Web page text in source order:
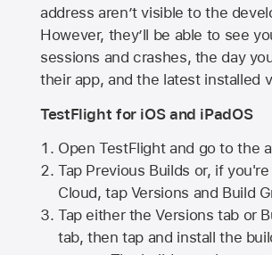
address aren’t visible to the
However, they’ll be able to see
sessions and crashes, the day
their app, and the latest installed
TestFlight for iOS and iPadOS
Open TestFlight and go to the
Tap Previous Builds or, if
Cloud, tap Versions and Build
Tap either the Versions tab or
tab, then tap and install the